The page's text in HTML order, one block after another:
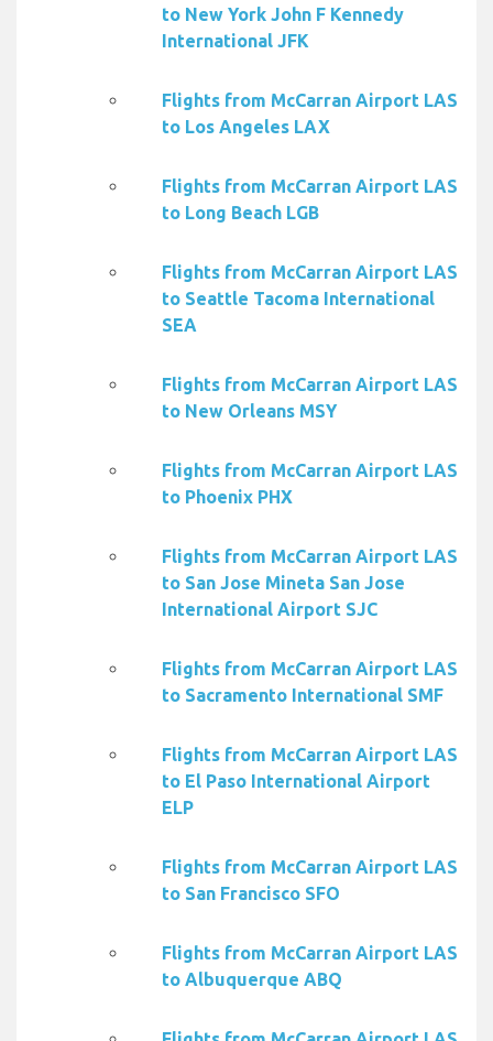
to New York John F Kennedy
International JFK
Flights from McCarran Airport LAS
to Los Angeles LAX
Flights from McCarran Airport LAS
to Long Beach LGB
Flights from McCarran Airport LAS
to Seattle Tacoma International
SEA
Flights from McCarran Airport LAS
to New Orleans MSY
Flights from McCarran Airport LAS
to Phoenix PHX
Flights from McCarran Airport LAS
to San Jose Mineta San Jose
International Airport SJC
Flights from McCarran Airport LAS
to Sacramento International SMF
Flights from McCarran Airport LAS
to El Paso International Airport
ELP
Flights from McCarran Airport LAS
to San Francisco SFO
Flights from McCarran Airport LAS
to Albuquerque ABQ